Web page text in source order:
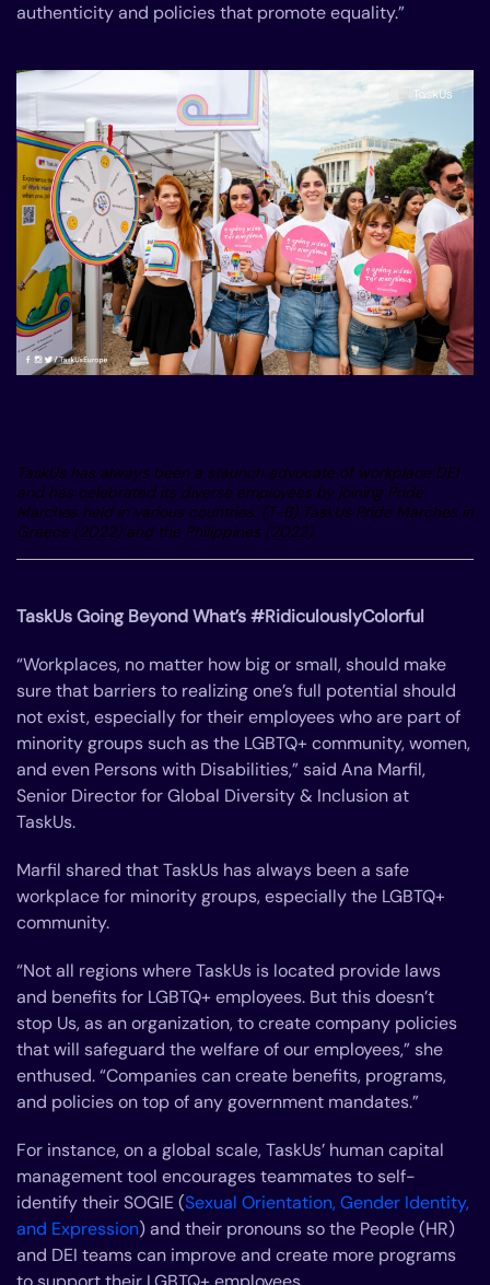
authenticity and policies that promote equality.”
TaskUs has always been a staunch advocate of workplace DEI
and has celebrated its diverse employees by joining Pride
Marches held in various countries. (T-B) TaskUs Pride Marches in
Greece (2022) and the Philippines (2022).
TaskUs Going Beyond What’s #RidiculouslyColorful
“Workplaces, no matter how big or small, should make
sure that barriers to realizing one’s full potential should
not exist, especially for their employees who are part of
minority groups such as the LGBTQ+ community, women,
and even Persons with Disabilities,” said Ana Marfil,
Senior Director for Global Diversity & Inclusion at
TaskUs.
Marfil shared that TaskUs has always been a safe
workplace for minority groups, especially the LGBTQ+
community.
“Not all regions where TaskUs is located provide laws
and benefits for LGBTQ+ employees. But this doesn’t
stop Us, as an organization, to create company policies
that will safeguard the welfare of our employees,” she
enthused. “Companies can create benefits, programs,
and policies on top of any government mandates.”
For instance, on a global scale, TaskUs’ human capital
management tool encourages teammates to self-
identify their SOGIE (Sexual Orientation, Gender Identity,
and Expression) and their pronouns so the People (HR)
and DEI teams can improve and create more programs